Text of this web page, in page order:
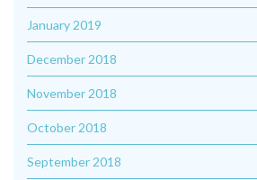
January 2019
December 2018
November 2018
October 2018
September 2018